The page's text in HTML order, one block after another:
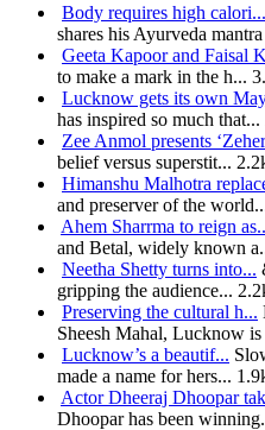
Body requires high calori...
shares his Ayurveda
Geeta Kapoor and Faisal
to make a mark in the h...
Lucknow gets its own
has inspired so much that...
Zee Anmol presents
belief versus superstit...
Himanshu Malhotra
and preserver of the
Ahem Sharrma to reign
and Betal, widely known
Neetha Shetty turns into...
gripping the audience...
Preserving the cultural h...
Sheesh Mahal, Lucknow is
Lucknow’s a beautif...
made a name for hers...
Actor Dheeraj Dhoopar
Dhoopar has been